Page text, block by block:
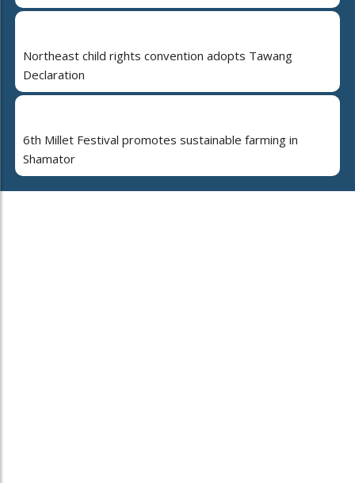
Northeast child rights convention adopts Tawang
Declaration
6th Millet Festival promotes sustainable farming in
Shamator